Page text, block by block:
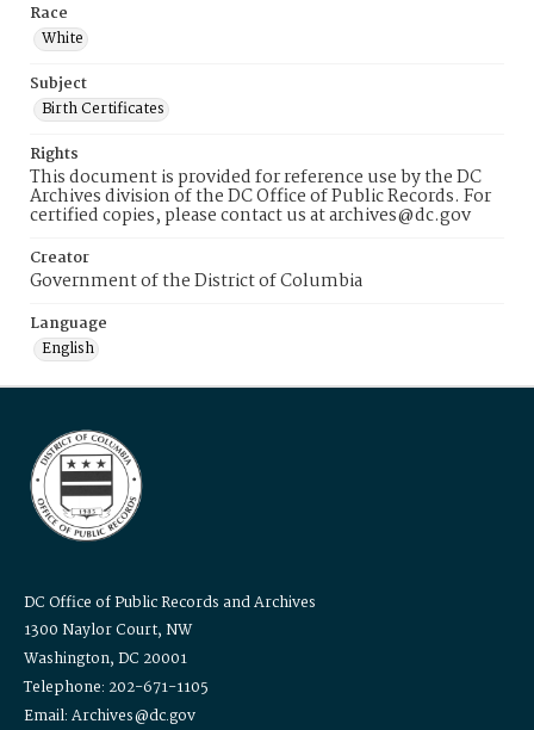
Race
White
Subject
Birth Certificates
Rights
This document is provided for reference use by the DC
Archives division of the DC Office of Public Records. For
certified copies, please contact us at archives@dc.gov
Creator
Government of the District of Columbia
Language
English
DC Office of Public Records and Archives
1300 Naylor Court, NW
Washington, DC 20001
Telephone: 202-671-1105
Email: Archives@dc.gov